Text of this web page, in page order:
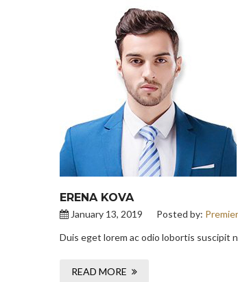
ERENA KOVA
January 13, 2019 Posted by:
Duis eget lorem ac odio lobortis suscipit
READ MORE